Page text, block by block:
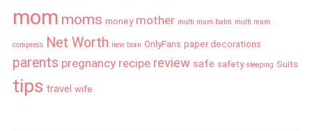
mom moms money mother multi mum balm multi mum
compress Net Worth new born OnlyFans paper decorations
parents pregnancy recipe review safe safety sleeping Suits
tips travel wife